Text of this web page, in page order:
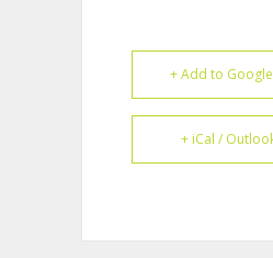
+ Add to
+ iCal /